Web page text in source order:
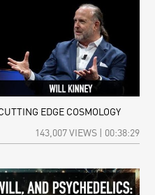
EDGE COSMOLOGY
143,007 VIEWS | 00:38:29